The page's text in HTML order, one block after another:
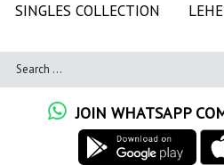
SINGLES COLLECTION
JOIN WHATSAPP